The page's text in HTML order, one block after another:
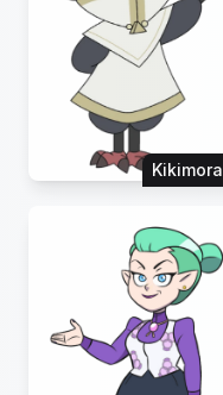
Kikimora